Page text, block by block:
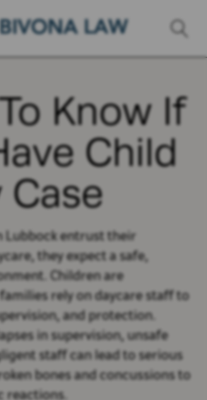
Know If
Child
Case
Lubbock entrust their
they expect a safe,
Children are
rely on daycare staff to
and protection.
in supervision, unsafe
staff can lead to serious
bones and concussions to
reactions.